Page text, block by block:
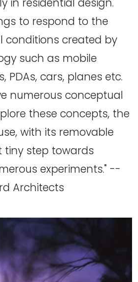
to respond to the
conditions created by
such as mobile
PDAs, cars, planes etc.
numerous conceptual
these concepts, the
with its removable
tiny step towards
experiments." --
Architects